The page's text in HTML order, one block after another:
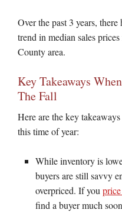
Over the past 3 years,
trend in median sales
County area.
Key Takeaways
The Fall
Here are the key
this time of year:
While inventory is
buyers are still savvy
overpriced. If you
find a buyer much